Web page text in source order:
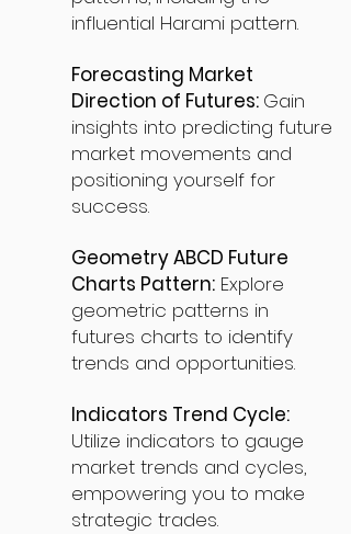
influential Harami pattern.
Forecasting Market
Direction of Futures: Gain
insights into predicting future
market movements and
positioning yourself for
success.
Geometry ABCD Future
Charts Pattern: Explore
geometric patterns in
futures charts to identify
trends and opportunities.
Indicators Trend Cycle:
Utilize indicators to gauge
market trends and cycles,
empowering you to make
strategic trades.